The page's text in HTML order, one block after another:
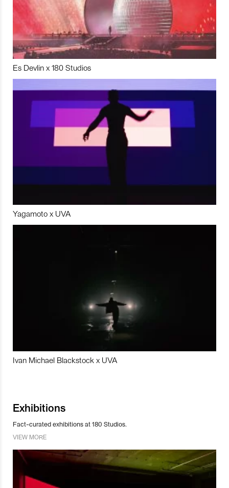
Es Devlin x 180 Studios
Yagamoto x UVA
Ivan Michael Blackstock x UVA
Exhibitions
Fact-curated exhibitions at 180 Studios.
VIEW MORE